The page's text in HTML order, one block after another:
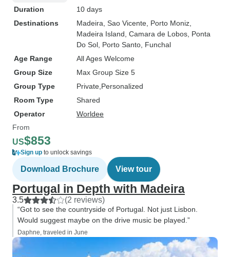
Duration
10 days
Destinations
Madeira , Sao Vicente , Porto Moniz
Madeira Island , Camara de Lobos , Ponta
Do Sol , Porto Santo , Funchal
Age Range
All Ages Welcome
Group Size
Max Group Size 5
Group Type
Private Personalized
Room Type
Shared
Operator
Worldee
From
US$853
Sign up to unlock savings
Download Brochure View tour
Portugal in Depth with Madeira
3.5 (2 reviews)
“Got to see the countryside of Portugal. Not just Lisbon.
Would suggest maybe on the drive music be played.”
Daphne, traveled in June